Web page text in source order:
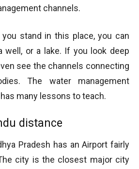
channels.
stand in this place, you can
well, or a lake. If you look deep
see the channels connecting
The water management
many lessons to teach.
distance
Pradesh has an Airport fairly
city is the closest major city